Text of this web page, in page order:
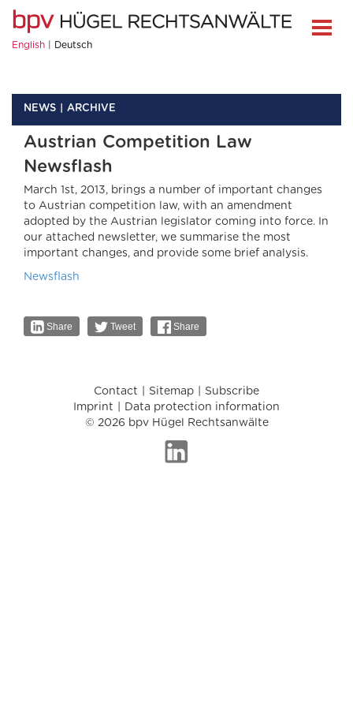
English Deutsch
NEWS ARCHIVE
Austrian Competition Law
Newsflash
March 1st, 2013, brings a number of important changes
to Austrian competition law, with an amendment
adopted by the Austrian legislator coming into force. In
our attached newsletter, we summarise the most
important changes, and provide some brief analysis.
Newsflash
Share Tweet Share
Contact Sitemap
Subscribe
Imprint
Data protection information
© 2026 bpv Hügel Rechtsanwälte